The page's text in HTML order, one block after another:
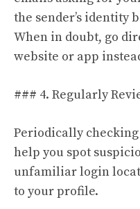
the sender’s identity
When in doubt, go
website or app
### 4. Regularly
Periodically
help you spot
unfamiliar login
to your profile.